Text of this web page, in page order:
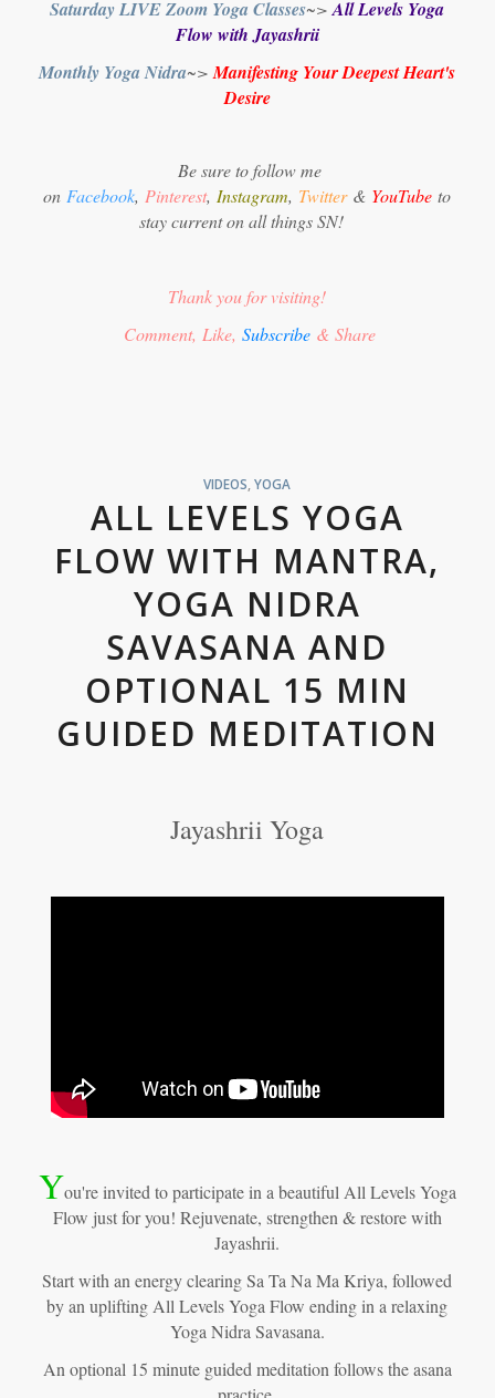
Saturday LIVE Zoom Yoga Classes~>All Levels Yoga
Flow with Jayashrii
Monthly Yoga Nidra~>Manifesting Your Deepest Heart's
Desire
Be sure to follow me
on Facebook, Pinterest, Instagram, Twitter & YouTube to
stay current on all things SN!
Thank you for visiting!
Comment, Like,Subscribe & Share
VIDEOS,YOGA
ALL LEVELS YOGA
FLOW WITH MANTRA,
YOGA NIDRA
SAVASANA AND
OPTIONAL 15 MIN
GUIDED MEDITATION
Jayashrii Yoga
You're invited to participate in a beautiful All Levels Yoga
Flow just for you! Rejuvenate, strengthen & restore with
Jayashrii.
Start with an energy clearing Sa Ta Na Ma Kriya, followed
by an uplifting All Levels Yoga Flow ending in a relaxing
Yoga Nidra Savasana.
An optional 15 minute guided meditation follows the asana